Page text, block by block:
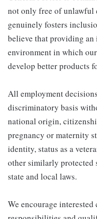
not only free of unlawful
genuinely fosters
believe that providing an
environment in which
develop better products
All employment
discriminatory basis
national origin,
pregnancy or maternity
identity, status as a
other similarly protected
state and local laws.
We encourage